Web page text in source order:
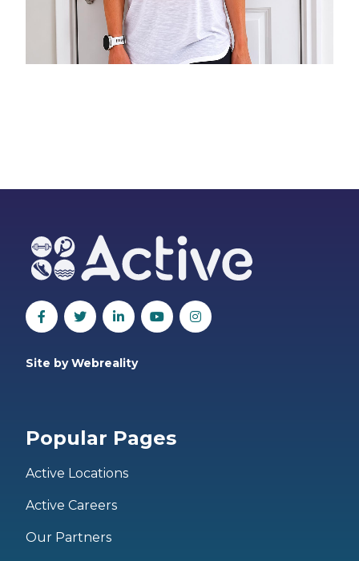
Site by Webreality
Popular Pages
Active Locations
Active Careers
Our Partners